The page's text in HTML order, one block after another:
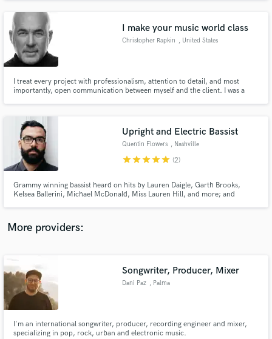
for your story.
I make your music world class
Christopher Rapkin , United States
I treat every project with professionalism, attention to detail, and most
importantly, open communication between myself and the client. I was a
Upright and Electric Bassist
Quentin Flowers , Nashville
starstarstarstarstar (2)
Grammy winning bassist heard on hits by Lauren Daigle, Garth Brooks,
Kelsea Ballerini, Michael McDonald, Miss Lauren Hill, and more; and
More providers:
Songwriter, Producer, Mixer
Dani Paz , Palma
I'm an international songwriter, producer, recording engineer and mixer,
specializing in pop, rock, urban and electronic music.
Fund and work on your project through our
secure platform. Payment is only released when
work is complete.